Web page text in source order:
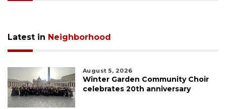
Latest in Neighborhood
August 5, 2026
Winter Garden Community Choir
celebrates 20th anniversary